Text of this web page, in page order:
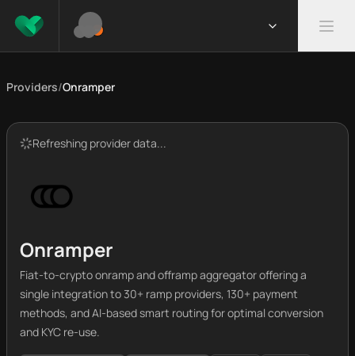
Providers/Onramper
Refreshing provider data...
Onramper
Fiat-to-crypto onramp and offramp aggregator offering a
single integration to 30+ ramp providers, 130+ payment
methods, and AI-based smart routing for optimal conversion
and KYC re-use.